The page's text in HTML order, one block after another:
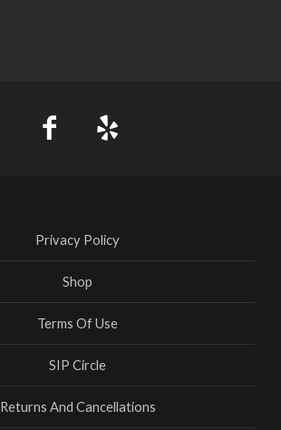
Privacy Policy
Shop
Terms Of Use
SIP Circle
Returns And Cancellations